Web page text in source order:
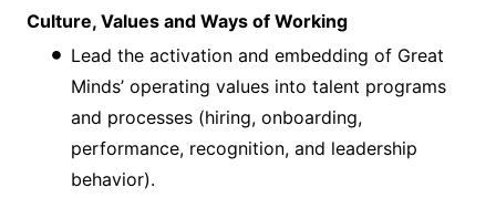
Culture, Values and Ways of Working
Lead the activation and embedding of Great
Minds’ operating values into talent programs
and processes (hiring, onboarding,
performance, recognition, and leadership
behavior).